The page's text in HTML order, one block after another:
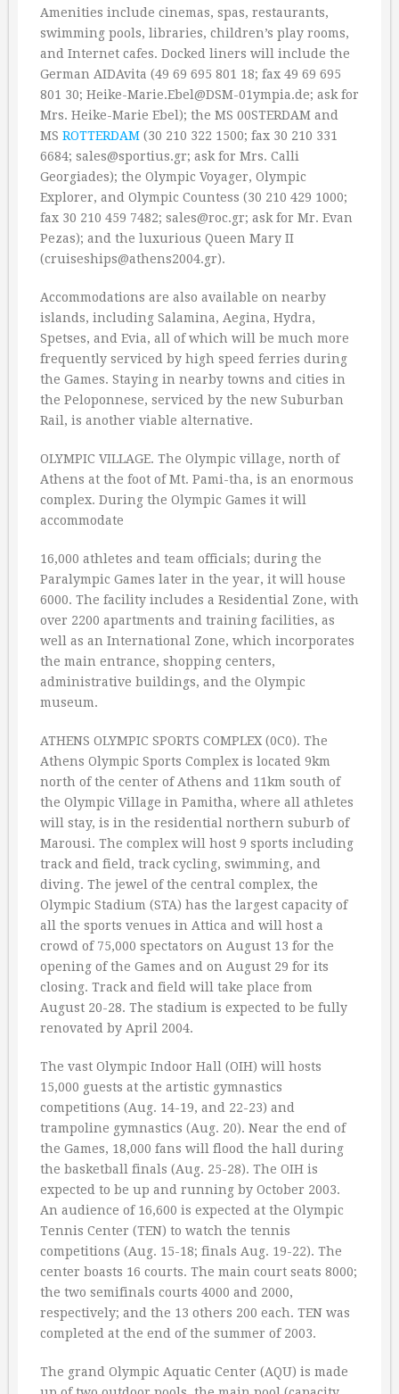
Amenities include cinemas, spas, restaurants,
swimming pools, libraries, children’s play rooms,
and Internet cafes. Docked liners will include the
German AIDAvita (49 69 695 801 18; fax 49 69 695
801 30; Heike-Marie.Ebel@DSM-01ympia.de; ask for
Mrs. Heike-Marie Ebel); the MS 00STERDAM and
MS ROTTERDAM (30 210 322 1500; fax 30 210 331
6684; sales@sportius.gr; ask for Mrs. Calli
Georgiades); the Olympic Voyager, Olympic
Explorer, and Olympic Countess (30 210 429 1000;
fax 30 210 459 7482; sales@roc.gr; ask for Mr. Evan
Pezas); and the luxurious Queen Mary II
(cruiseships@athens2004.gr).
Accommodations are also available on nearby
islands, including Salamina, Aegina, Hydra,
Spetses, and Evia, all of which will be much more
frequently serviced by high speed ferries during
the Games. Staying in nearby towns and cities in
the Peloponnese, serviced by the new Suburban
Rail, is another viable alternative.
OLYMPIC VILLAGE. The Olympic village, north of
Athens at the foot of Mt. Pami-tha, is an enormous
complex. During the Olympic Games it will
accommodate
16,000 athletes and team officials; during the
Paralympic Games later in the year, it will house
6000. The facility includes a Residential Zone, with
over 2200 apartments and training facilities, as
well as an International Zone, which incorporates
the main entrance, shopping centers,
administrative buildings, and the Olympic
museum.
ATHENS OLYMPIC SPORTS COMPLEX (0C0). The
Athens Olympic Sports Complex is located 9km
north of the center of Athens and 11km south of
the Olympic Village in Pamitha, where all athletes
will stay, is in the residential northern suburb of
Marousi. The complex will host 9 sports including
track and field, track cycling, swimming, and
diving. The jewel of the central complex, the
Olympic Stadium (STA) has the largest capacity of
all the sports venues in Attica and will host a
crowd of 75,000 spectators on August 13 for the
opening of the Games and on August 29 for its
closing. Track and field will take place from
August 20-28. The stadium is expected to be fully
renovated by April 2004.
The vast Olympic Indoor Hall (OIH) will hosts
15,000 guests at the artistic gymnastics
competitions (Aug. 14-19, and 22-23) and
trampoline gymnastics (Aug. 20). Near the end of
the Games, 18,000 fans will flood the hall during
the basketball finals (Aug. 25-28). The OIH is
expected to be up and running by October 2003.
An audience of 16,600 is expected at the Olympic
Tennis Center (TEN) to watch the tennis
competitions (Aug. 15-18; finals Aug. 19-22). The
center boasts 16 courts. The main court seats 8000;
the two semifinals courts 4000 and 2000,
respectively; and the 13 others 200 each. TEN was
completed at the end of the summer of 2003.
The grand Olympic Aquatic Center (AQU) is made